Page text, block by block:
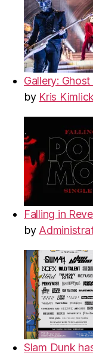
Gallery:
by Kris
Falling in
by
Slam Dunk